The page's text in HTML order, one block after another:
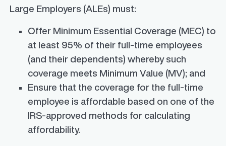
Large Employers (ALEs) must:
Offer Minimum Essential Coverage (MEC) to
at least 95% of their full-time employees
(and their dependents) whereby such
coverage meets Minimum Value (MV); and
Ensure that the coverage for the full-time
employee is affordable based on one of the
IRS-approved methods for calculating
affordability.